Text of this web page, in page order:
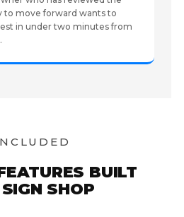
to move forward wants to
in under two minutes from
BUILT
SHOP